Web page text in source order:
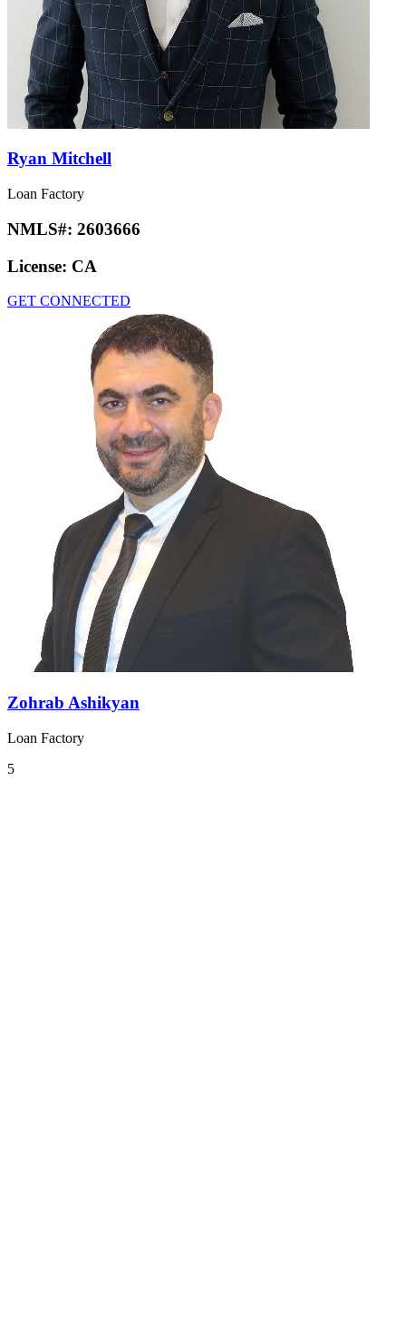
Ryan Mitchell
Loan Factory
NMLS#: 2603666
License: CA
GET CONNECTED
Zohrab Ashikyan
Loan Factory
5